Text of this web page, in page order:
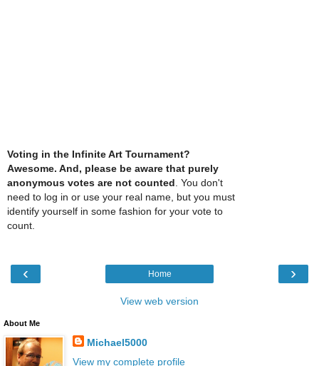
Voting in the Infinite Art Tournament?
Awesome. And, please be aware that purely
anonymous votes are not counted . You don't
need to log in or use your real name, but you must
identify yourself in some fashion for your vote to
count.
‹ ›
Home
View web version
About Me
Michael5000
View my complete profile